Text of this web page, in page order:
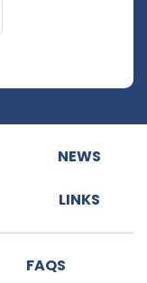
NEWS
LINKS
FAQS